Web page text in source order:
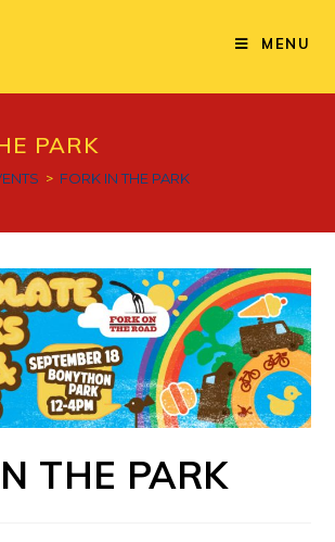
MENU
PARK
> FORK IN THE PARK
THE PARK